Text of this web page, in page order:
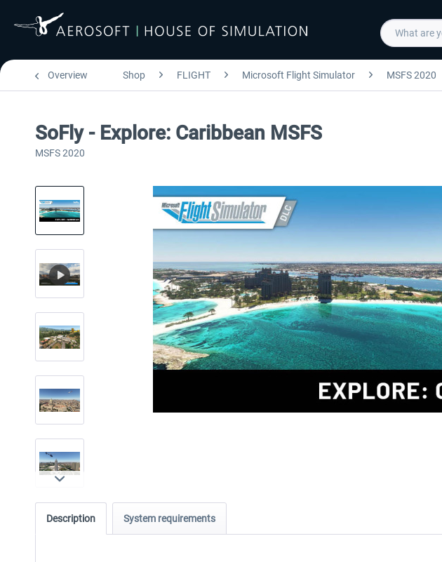
Overview Shop FLIGHT Microsoft Flight Simulator MSFS 2020
SoFly - Explore: Caribbean MSFS
MSFS 2020
Description System requirements